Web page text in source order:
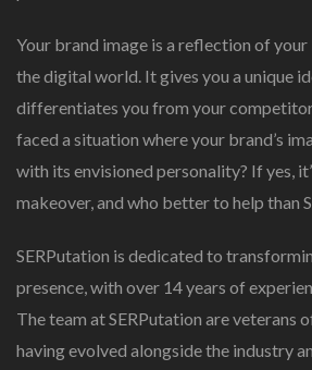
Your brand image is a reflection of
the digital world. It gives you a unique
differentiates you from your
faced a situation where your brand’s
with its envisioned personality? If yes,
makeover, and who better to help than
SERPutation is dedicated to
presence, with over 14 years of
The team at SERPutation are veterans
having evolved alongside the industry